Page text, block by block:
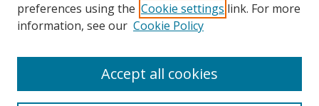
Search
preferences using the Cookie settings link. For more
information, see our Cookie Policy
Accept all cookies